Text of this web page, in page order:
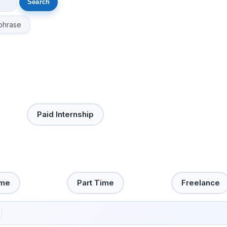
Paid Internship
Part Time Freelance